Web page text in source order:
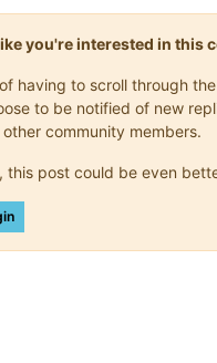
you're interested in this
having to scroll through
to be notified of new
community members.
this post could be even